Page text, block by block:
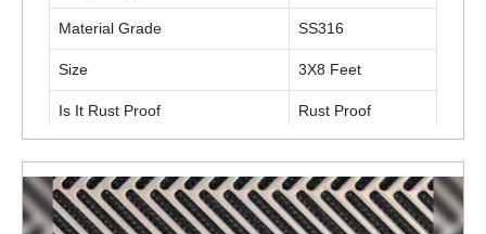
Material Grade SS316
Size 3X8 Feet
Is It Rust Proof Rust Proof